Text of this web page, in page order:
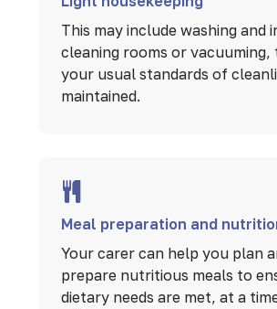
This may include washing and
cleaning rooms or vacuuming,
your usual standards of
maintained.
Meal preparation and
Your carer can help you plan
prepare nutritious meals to
dietary needs are met, at a